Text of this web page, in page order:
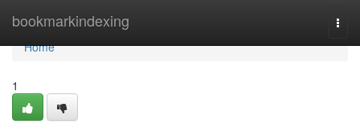
bookmarkindexing
Home
Home
1